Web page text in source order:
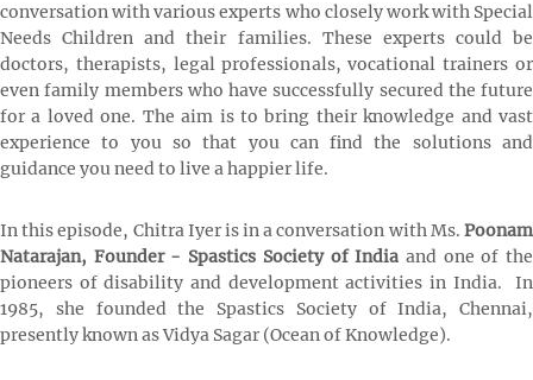
conversation with various experts who closely work with Special
Needs Children and their families. These experts could be
doctors, therapists, legal professionals, vocational trainers or
even family members who have successfully secured the future
for a loved one. The aim is to bring their knowledge and vast
experience to you so that you can find the solutions and
guidance you need to live a happier life.
In this episode, Chitra Iyer is in a conversation with Ms. Poonam
Natarajan, Founder - Spastics Society of India and one of the
pioneers of disability and development activities in India. In
1985, she founded the Spastics Society of India, Chennai,
presently known as Vidya Sagar (Ocean of Knowledge).